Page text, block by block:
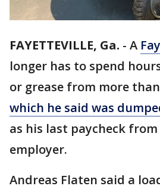
FAYETTEVILLE, Ga. - A
longer has to spend
or grease from more than
which he said was
as his last paycheck
employer.
Andreas Flaten said a